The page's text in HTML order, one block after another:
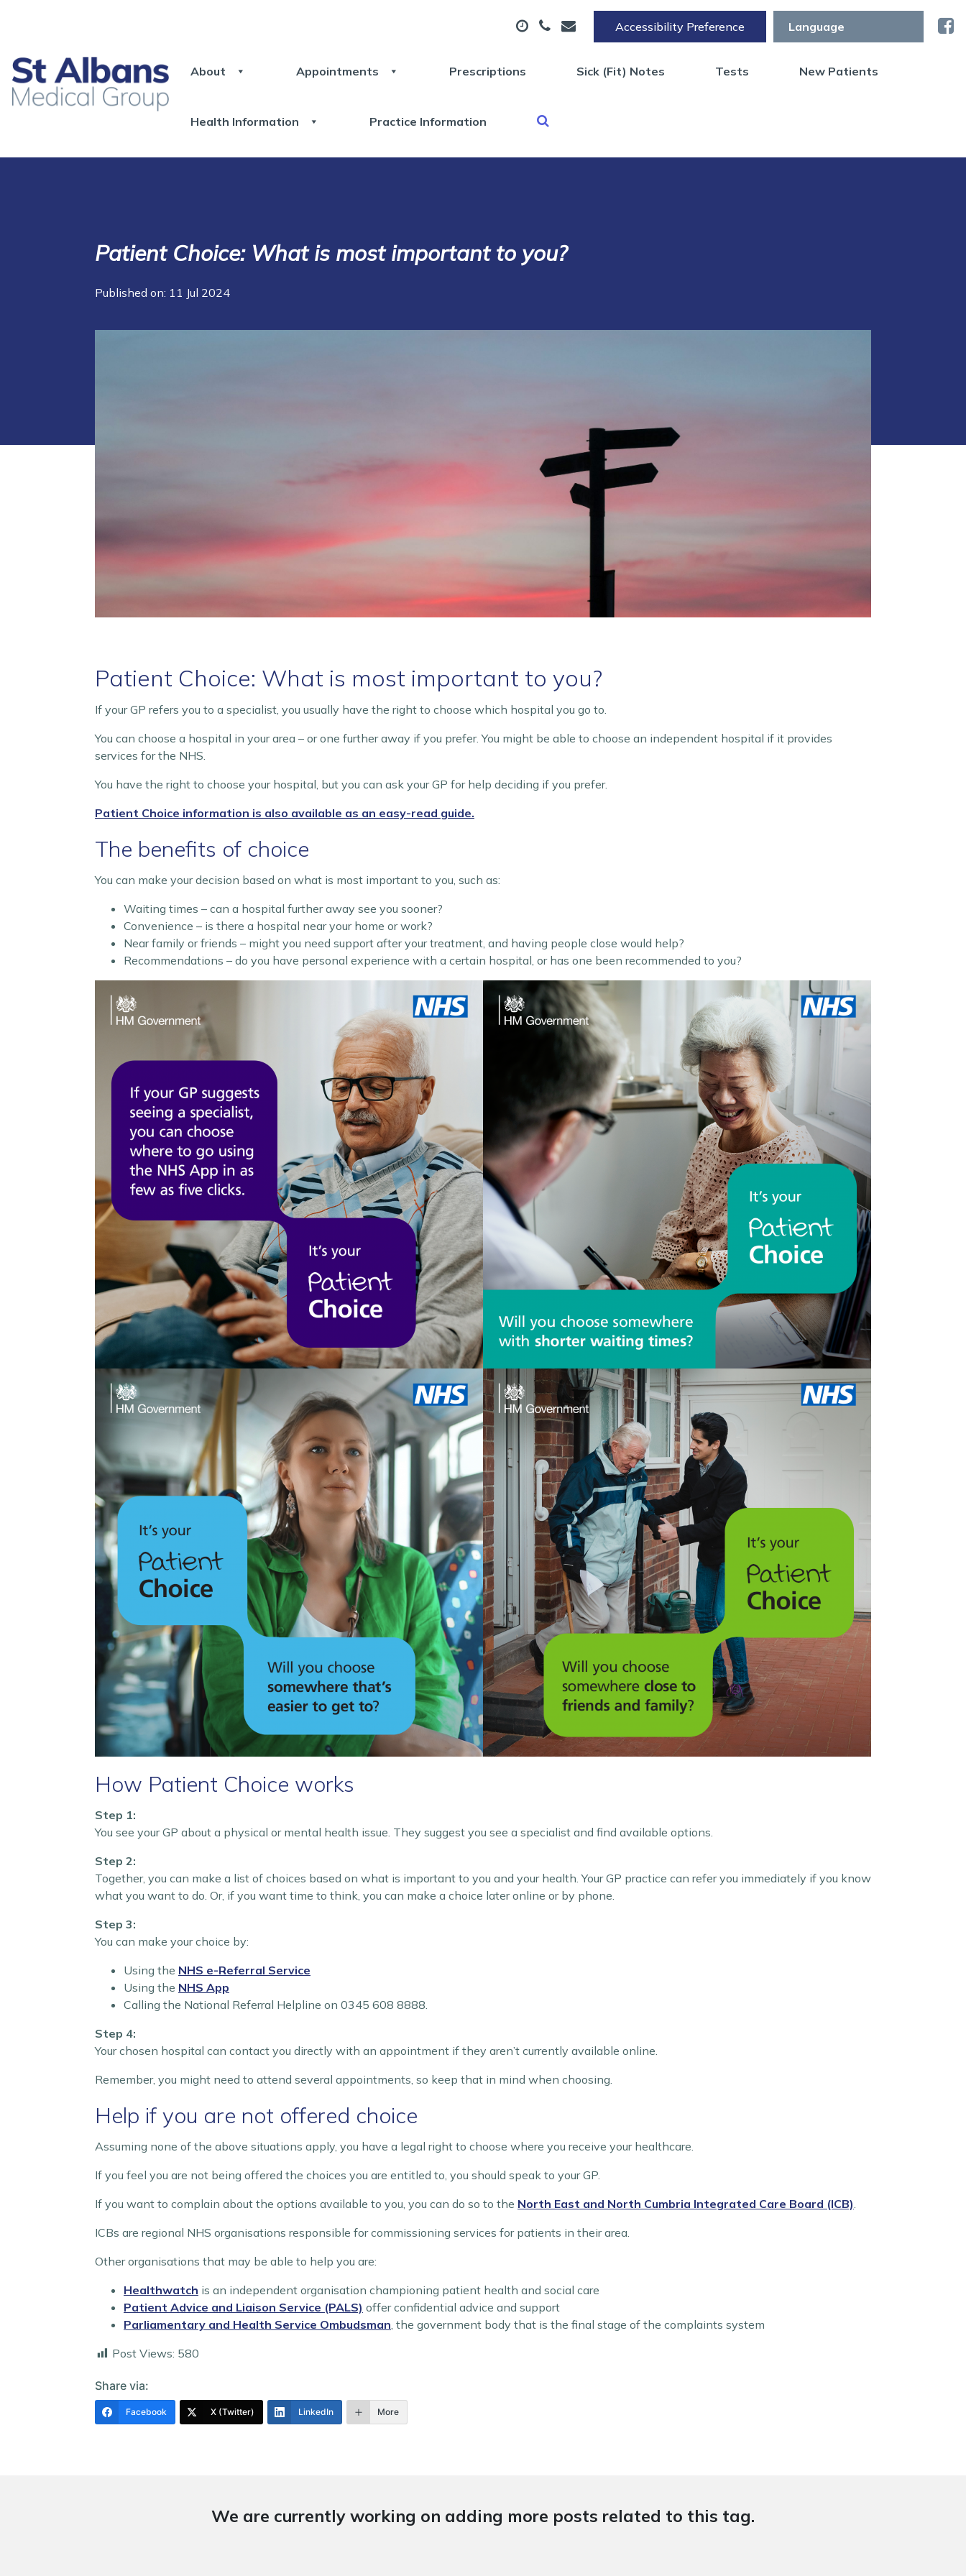
Accessibility Preference
About Appointments Prescriptions Sick (Fit) Notes Tests New Patients
Health Information Practice Information
Patient Choice: What is most important to you?
Published on: 11 Jul 2024
Patient Choice: What is most important to you?
If your GP refers you to a specialist, you usually have the right to choose which hospital you go to.
You can choose a hospital in your area – or one further away if you prefer. You might be able to choose an independent hospital if it provides
services for the NHS.
You have the right to choose your hospital, but you can ask your GP for help deciding if you prefer.
Patient Choice information is also available as an easy-read guide.
The benefits of choice
You can make your decision based on what is most important to you, such as:
Waiting times – can a hospital further away see you sooner?
Convenience – is there a hospital near your home or work?
Near family or friends – might you need support after your treatment, and having people close would help?
Recommendations – do you have personal experience with a certain hospital, or has one been recommended to you?
How Patient Choice works
Step 1:
You see your GP about a physical or mental health issue. They suggest you see a specialist and find available options.
Step 2:
Together, you can make a list of choices based on what is important to you and your health. Your GP practice can refer you immediately if you know
what you want to do. Or, if you want time to think, you can make a choice later online or by phone.
Step 3:
You can make your choice by:
Using the NHS e-Referral Service
Using the NHS App
Calling the National Referral Helpline on 0345 608 8888.
Step 4:
Your chosen hospital can contact you directly with an appointment if they aren’t currently available online.
Remember, you might need to attend several appointments, so keep that in mind when choosing.
Help if you are not offered choice
Assuming none of the above situations apply, you have a legal right to choose where you receive your healthcare.
If you feel you are not being offered the choices you are entitled to, you should speak to your GP.
If you want to complain about the options available to you, you can do so to the North East and North Cumbria Integrated Care Board (ICB).
ICBs are regional NHS organisations responsible for commissioning services for patients in their area.
Other organisations that may be able to help you are:
Healthwatch is an independent organisation championing patient health and social care
Patient Advice and Liaison Service (PALS) offer confidential advice and support
Parliamentary and Health Service Ombudsman, the government body that is the final stage of the complaints system
Post Views: 580
Share via:
Facebook X (Twitter) LinkedIn More
We are currently working on adding more posts related to this tag.